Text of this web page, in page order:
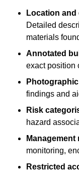
Location
Detailed
materials
Annotated
exact position
findings and
Risk
hazard
monitoring,
Restricted